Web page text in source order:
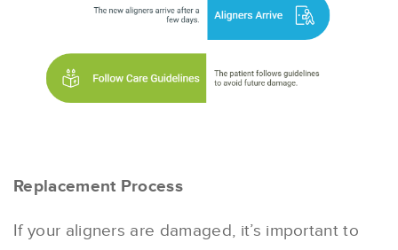
Replacement Process
If your aligners are damaged, it’s important to